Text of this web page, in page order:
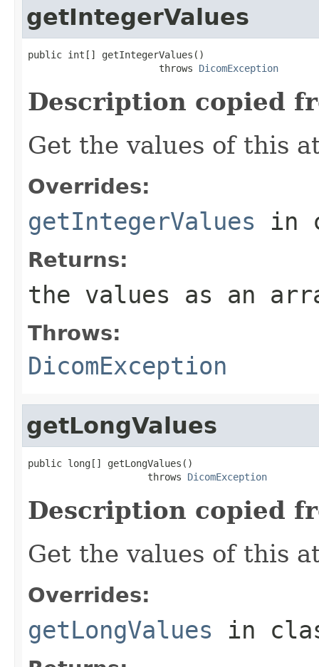
getIntegerValues
public int[] getIntegerValues()
                       throws
DicomException
Description copied
Get the values of this
Overrides:
getIntegerValues in
Returns:
the values as an
Throws:
DicomException
getLongValues
public long[] getLongValues()
                     throws
DicomException
Description copied
Get the values of this
Overrides:
getLongValues in